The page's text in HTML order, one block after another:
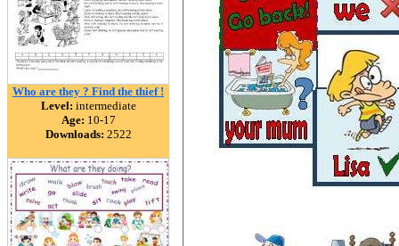
Who are they ? Find the thief !
Level: intermediate
Age: 10-17
Downloads: 2522